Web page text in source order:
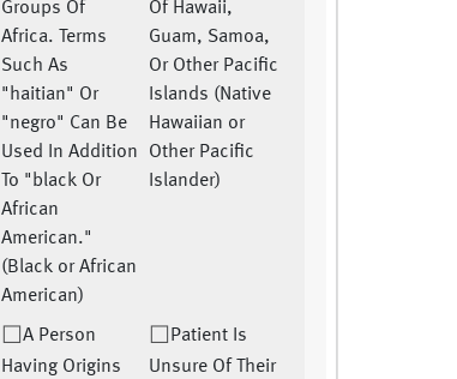
Groups Of
Africa. Terms
Such As
"haitian" Or
"negro" Can Be
Used In Addition
To "black Or
African
American."
(Black or African
American)
Of Hawaii,
Guam, Samoa,
Or Other Pacific
Islands (Native
Hawaiian or
Other Pacific
Islander)
A Person
Having Origins
Patient Is
Unsure Of Their